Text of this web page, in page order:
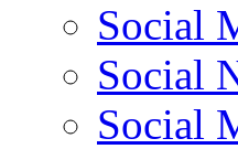
Social
Social
Social